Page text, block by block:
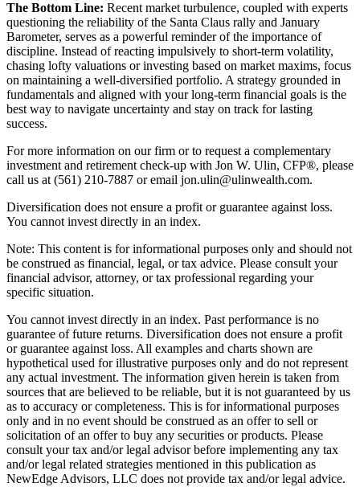
The Bottom Line: Recent market turbulence, coupled with experts
questioning the reliability of the Santa Claus rally and January
Barometer, serves as a powerful reminder of the importance of
discipline. Instead of reacting impulsively to short-term volatility,
chasing lofty valuations or investing based on market maxims, focus
on maintaining a well-diversified portfolio. A strategy grounded in
fundamentals and aligned with your long-term financial goals is the
best way to navigate uncertainty and stay on track for lasting
success.
For more information on our firm or to request a complementary
investment and retirement check-up with Jon W. Ulin, CFP®, please
call us at (561) 210-7887 or email jon.ulin@ulinwealth.com.
Diversification does not ensure a profit or guarantee against loss.
You cannot invest directly in an index.
Note: This content is for informational purposes only and should not
be construed as financial, legal, or tax advice. Please consult your
financial advisor, attorney, or tax professional regarding your
specific situation.
You cannot invest directly in an index. Past performance is no
guarantee of future returns. Diversification does not ensure a profit
or guarantee against loss. All examples and charts shown are
hypothetical used for illustrative purposes only and do not represent
any actual investment. The information given herein is taken from
sources that are believed to be reliable, but it is not guaranteed by us
as to accuracy or completeness. This is for informational purposes
only and in no event should be construed as an offer to sell or
solicitation of an offer to buy any securities or products. Please
consult your tax and/or legal advisor before implementing any tax
and/or legal related strategies mentioned in this publication as
NewEdge Advisors, LLC does not provide tax and/or legal advice.